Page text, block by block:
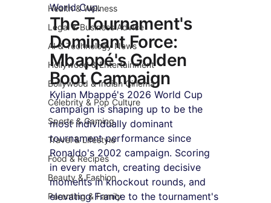
Health & Wellness
Legal & Business Advice
AI & Technology News
Hollywood & Entertainment
Bollywood & Indian Cinema
Celebrity & Pop Culture
Sports & Gaming
Travel & Lifestyle
Food & Recipes
Beauty & Fashion
Parenting & Family
World Cup.
The Tournament's
Dominant Force:
Mbappé's Golden
Boot Campaign
Kylian Mbappé's 2026 World Cup
campaign is shaping up to be the
most individually dominant
tournament performance since
Ronaldo's 2002 campaign. Scoring
in every match, creating decisive
moments in knockout rounds, and
elevating France to the tournament's